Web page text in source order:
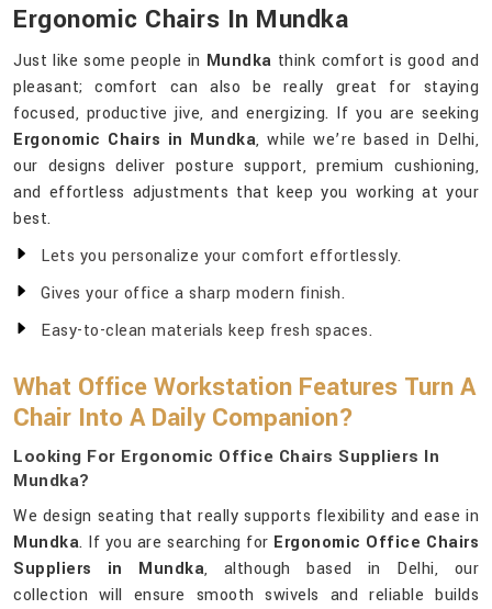
Ergonomic Chairs In Mundka
Just like some people in Mundka think comfort is good and
pleasant; comfort can also be really great for staying
focused, productive jive, and energizing. If you are seeking
Ergonomic Chairs in Mundka, while we’re based in Delhi,
our designs deliver posture support, premium cushioning,
and effortless adjustments that keep you working at your
best.
Lets you personalize your comfort effortlessly.
Gives your office a sharp modern finish.
Easy-to-clean materials keep fresh spaces.
What Office Workstation Features Turn A
Chair Into A Daily Companion?
Looking For Ergonomic Office Chairs Suppliers In
Mundka?
We design seating that really supports flexibility and ease in
Mundka. If you are searching for Ergonomic Office Chairs
Suppliers in Mundka, although based in Delhi, our
collection will ensure smooth swivels and reliable builds